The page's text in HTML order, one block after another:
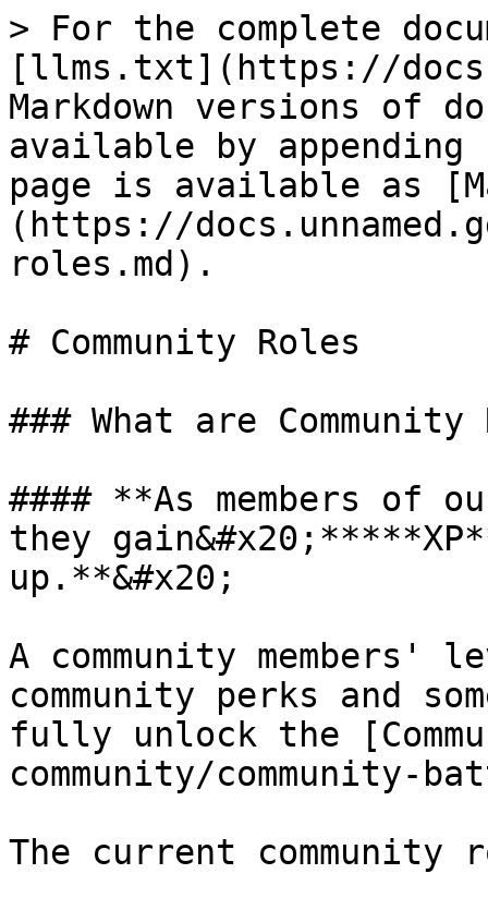
> For the complete
[llms.txt](https://
Markdown versions of
available by
page is available as
(https://
roles.md).
# Community Roles
### What are Community
#### **As members of
they
up.**&#x20;
A community members'
community perks and
fully unlock the
community/community-
The current community